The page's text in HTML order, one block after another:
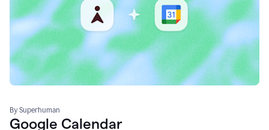
By Superhuman
Google Calendar